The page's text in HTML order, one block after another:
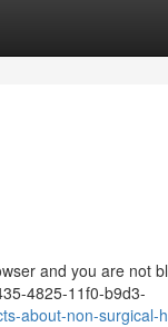
and you are not
4825-11f0-b9d3-
about-non-surgical-